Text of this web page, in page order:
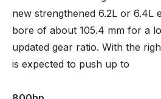
new strengthened 6.2L or 6.4L
bore of about 105.4 mm for a
updated gear ratio. With the
is expected to push up to